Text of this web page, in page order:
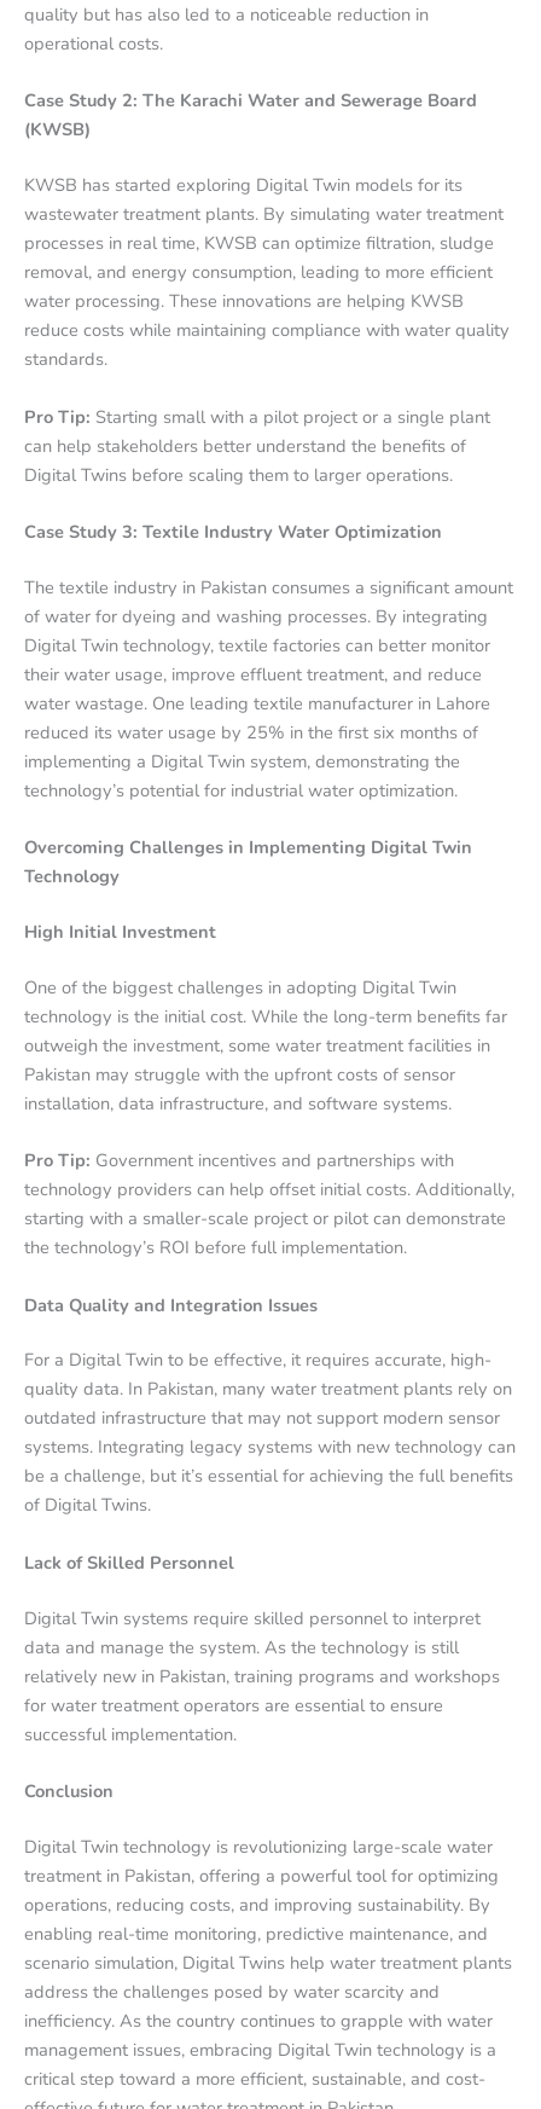
quality but has also led to a noticeable reduction in
operational costs.
Case Study 2: The Karachi Water and Sewerage Board
(KWSB)
KWSB has started exploring Digital Twin models for its
wastewater treatment plants. By simulating water treatment
processes in real time, KWSB can optimize filtration, sludge
removal, and energy consumption, leading to more efficient
water processing. These innovations are helping KWSB
reduce costs while maintaining compliance with water quality
standards.
Pro Tip: Starting small with a pilot project or a single plant
can help stakeholders better understand the benefits of
Digital Twins before scaling them to larger operations.
Case Study 3: Textile Industry Water Optimization
The textile industry in Pakistan consumes a significant amount
of water for dyeing and washing processes. By integrating
Digital Twin technology, textile factories can better monitor
their water usage, improve effluent treatment, and reduce
water wastage. One leading textile manufacturer in Lahore
reduced its water usage by 25% in the first six months of
implementing a Digital Twin system, demonstrating the
technology’s potential for industrial water optimization.
Overcoming Challenges in Implementing Digital Twin
Technology
High Initial Investment
One of the biggest challenges in adopting Digital Twin
technology is the initial cost. While the long-term benefits far
outweigh the investment, some water treatment facilities in
Pakistan may struggle with the upfront costs of sensor
installation, data infrastructure, and software systems.
Pro Tip: Government incentives and partnerships with
technology providers can help offset initial costs. Additionally,
starting with a smaller-scale project or pilot can demonstrate
the technology’s ROI before full implementation.
Data Quality and Integration Issues
For a Digital Twin to be effective, it requires accurate, high-
quality data. In Pakistan, many water treatment plants rely on
outdated infrastructure that may not support modern sensor
systems. Integrating legacy systems with new technology can
be a challenge, but it’s essential for achieving the full benefits
of Digital Twins.
Lack of Skilled Personnel
Digital Twin systems require skilled personnel to interpret
data and manage the system. As the technology is still
relatively new in Pakistan, training programs and workshops
for water treatment operators are essential to ensure
successful implementation.
Conclusion
Digital Twin technology is revolutionizing large-scale water
treatment in Pakistan, offering a powerful tool for optimizing
operations, reducing costs, and improving sustainability. By
enabling real-time monitoring, predictive maintenance, and
scenario simulation, Digital Twins help water treatment plants
address the challenges posed by water scarcity and
inefficiency. As the country continues to grapple with water
management issues, embracing Digital Twin technology is a
critical step toward a more efficient, sustainable, and cost-